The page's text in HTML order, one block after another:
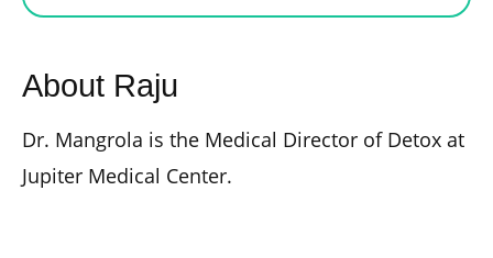
About Raju
Dr. Mangrola is the Medical Director of Detox at
Jupiter Medical Center.